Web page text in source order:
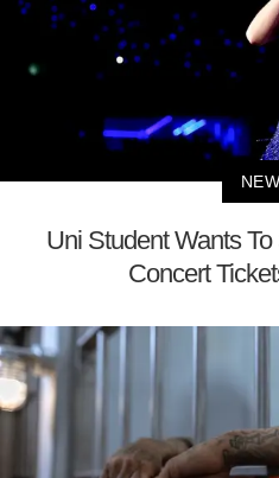
Uni Student Wants
Concert